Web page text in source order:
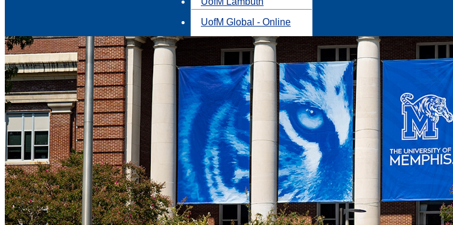
UofM Global - Online